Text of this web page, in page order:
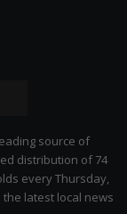
Citizen
source of
distribution of 74
every Thursday,
latest local news